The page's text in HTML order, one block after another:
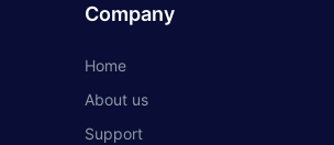
Company
Home
About us
Support